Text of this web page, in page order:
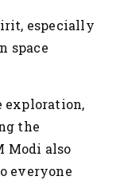
especially
space
exploration,
the
Modi also
everyone